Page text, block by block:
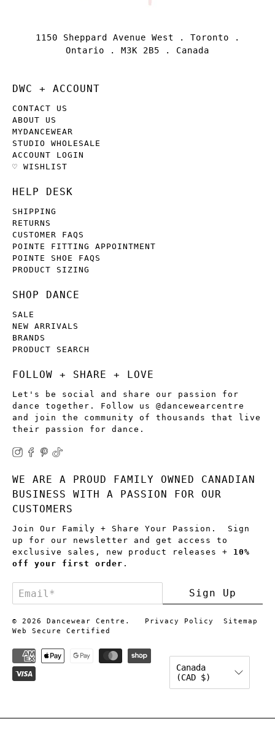
DWC + ACCOUNT
CONTACT US
ABOUT US
MYDANCEWEAR
STUDIO WHOLESALE
ACCOUNT LOGIN
♡ WISHLIST
HELP DESK
SHIPPING
RETURNS
CUSTOMER FAQS
POINTE FITTING APPOINTMENT
POINTE SHOE FAQS
PRODUCT SIZING
SHOP DANCE
SALE
NEW ARRIVALS
BRANDS
PRODUCT SEARCH
FOLLOW + SHARE + LOVE
Let's be social and share our passion for
dance together. Follow us @dancewearcentre
and join the community of thousands that live
their passion for dance.
WE ARE A PROUD FAMILY OWNED CANADIAN
BUSINESS WITH A PASSION FOR OUR
CUSTOMERS
Join Our Family + Share Your Passion. Sign
up for our newsletter and get access to
exclusive sales, new product releases + 10%
off your first order .
Email* Sign Up
© 2026 Dancewear Centre . Privacy Policy
Sitemap
Web Secure Certified
Canada
(CAD $)
1150 Sheppard Avenue West . Toronto .
Ontario . M3K 2B5 . Canada